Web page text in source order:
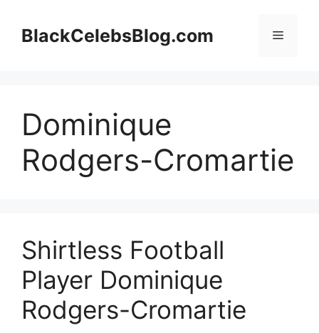
contentBlackCelebsBlog.com Menu
Dominique
Rodgers-Cromartie
Shirtless Football
Player Dominique
Rodgers-Cromartie